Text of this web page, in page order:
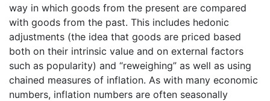
way in which goods from the present are compared
with goods from the past. This includes hedonic
adjustments (the idea that goods are priced based
both on their intrinsic value and on external factors
such as popularity) and “reweighing” as well as using
chained measures of inflation. As with many economic
numbers, inflation numbers are often seasonally